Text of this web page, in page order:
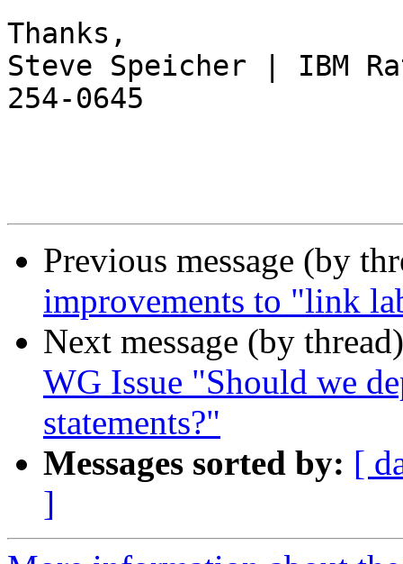
Thanks,
Steve Speicher | IBM
254-0645
Previous message (by
improvements to "link
Next message (by
WG Issue "Should we
statements?"
Messages sorted by: [
]